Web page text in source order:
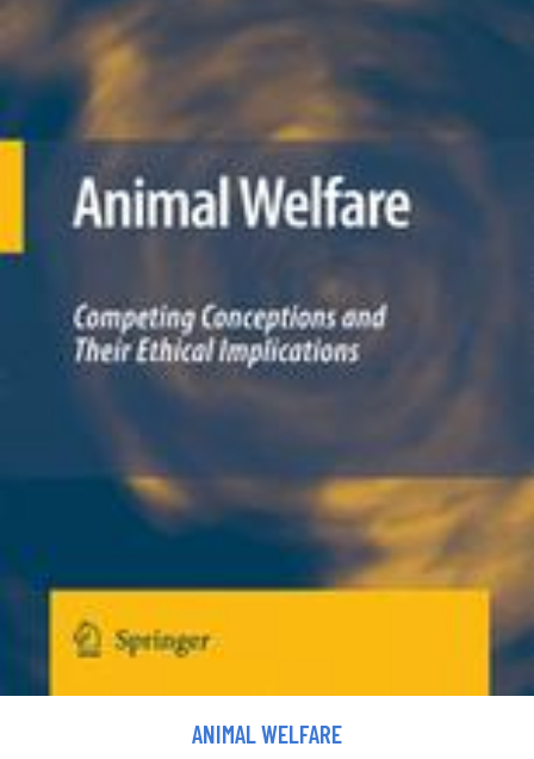
ANIMAL WELFARE